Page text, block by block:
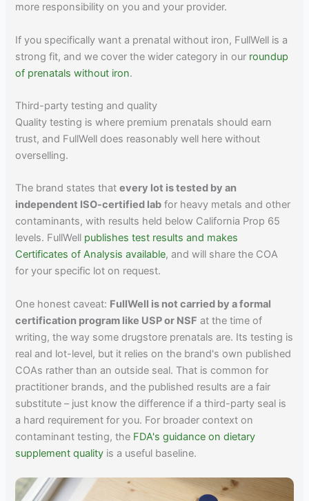
more responsibility on you and your provider.
If you specifically want a prenatal without iron, FullWell is a
strong fit, and we cover the wider category in our roundup
of prenatals without iron.
Third-party testing and quality
Quality testing is where premium prenatals should earn
trust, and FullWell does reasonably well here without
overselling.
The brand states thatevery lot is tested by an
independent ISO-certified lab for heavy metals and other
contaminants, with results held below California Prop 65
levels. FullWell publishes test results and makes
Certificates of Analysis available, and will share the COA
for your specific lot on request.
One honest caveat: FullWell is not carried by a formal
certification program like USP or NSF at the time of
writing, the way some drugstore prenatals are. Its testing is
real and lot-level, but it relies on the brand's own published
COAs rather than an outside seal. That is common for
practitioner brands, and the published results are a fair
substitute – just know the difference if a third-party seal is
a hard requirement for you. For broader context on
contaminant testing, the FDA's guidance on dietary
supplement quality is a useful baseline.